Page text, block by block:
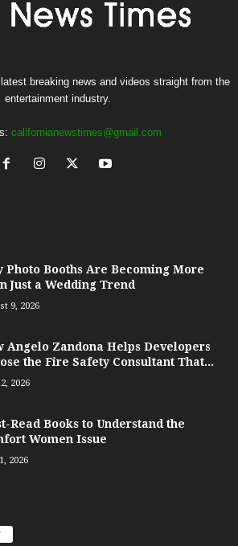
breaking news and videos straight from the
entertainment industry.
californianewstimes@gmail.com
Photo Booths Are Becoming More
Just a Wedding Trend
9, 2026
Angelo Zandona Helps Developers
the Fire Safety Consultant That...
2026
Read Books to Understand the
Women Issue
2026